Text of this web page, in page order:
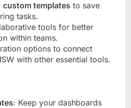
custom templates to save
tasks.
tools for better
within teams.
options to connect
with other essential tools.
: Keep your dashboards